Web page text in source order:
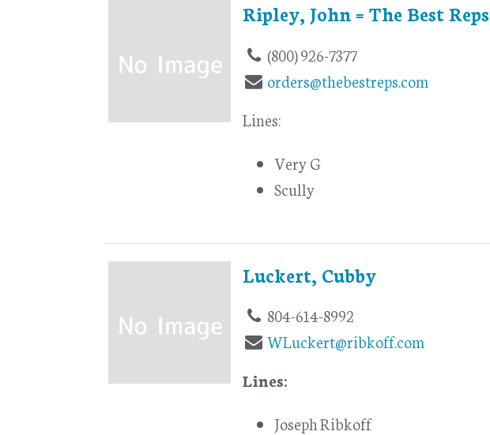
Ripley, John = The Best Reps
(800) 926-7377
orders@thebestreps.com
Lines:
Very G
Scully
Luckert, Cubby
804-614-8992
WLuckert@ribkoff.com
Lines:
Joseph Ribkoff